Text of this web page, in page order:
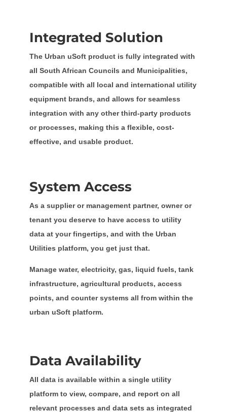
Integrated Solution
The Urban uSoft product is fully integrated with
all South African Councils and Municipalities,
compatible with all local and international utility
equipment brands, and allows for seamless
integration with any other third-party products
or processes, making this a flexible, cost-
effective, and usable product.
System Access
As a supplier or management partner, owner or
tenant you deserve to have access to utility
data at your fingertips, and with the Urban
Utilities platform, you get just that.
Manage water, electricity, gas, liquid fuels, tank
infrastructure, agricultural products, access
points, and counter systems all from within the
urban uSoft platform.
Data Availability
All data is available within a single utility
platform to view, compare, and report on all
relevant processes and data sets as integrated